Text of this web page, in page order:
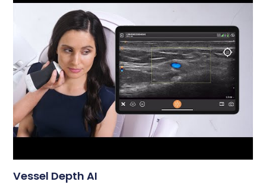
Vessel Depth AI